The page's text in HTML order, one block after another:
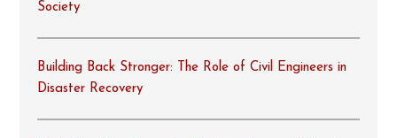
Society
Building Back Stronger: The Role of Civil Engineers in
Disaster Recovery